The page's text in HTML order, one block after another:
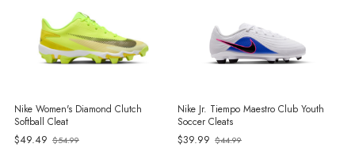
Nike Women's Diamond Clutch
Softball Cleat
$49.49Old
$54.99
Nike Jr. Tiempo Maestro Club Youth
Soccer Cleats
$39.99 Old
$44.99